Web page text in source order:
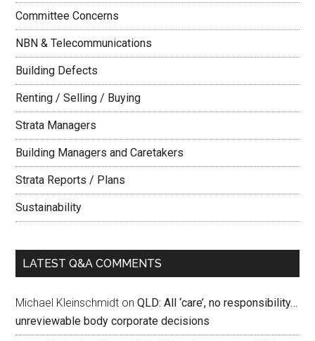
Committee Concerns
NBN & Telecommunications
Building Defects
Renting / Selling / Buying
Strata Managers
Building Managers and Caretakers
Strata Reports / Plans
Sustainability
LATEST Q&A COMMENTS
Michael Kleinschmidt onQLD: All ‘care’, no responsibility…
unreviewable body corporate decisions